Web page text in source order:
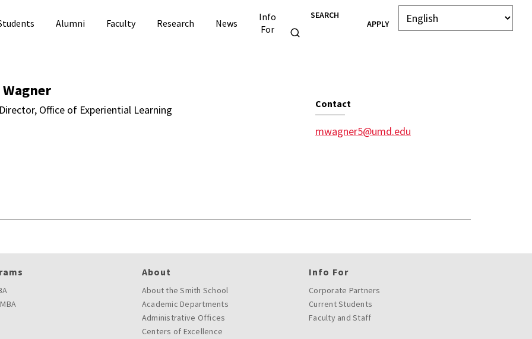
Alumni Faculty Research News
Info
For
SEARCH
APPLY
Directory Page
Office of Experiential Learning Contact
mwagner5@umd.edu
About
About the Smith School
Academic Departments
Administrative Offices
Centers of Excellence
Info For
Corporate Partners
Current Students
Faculty and Staff